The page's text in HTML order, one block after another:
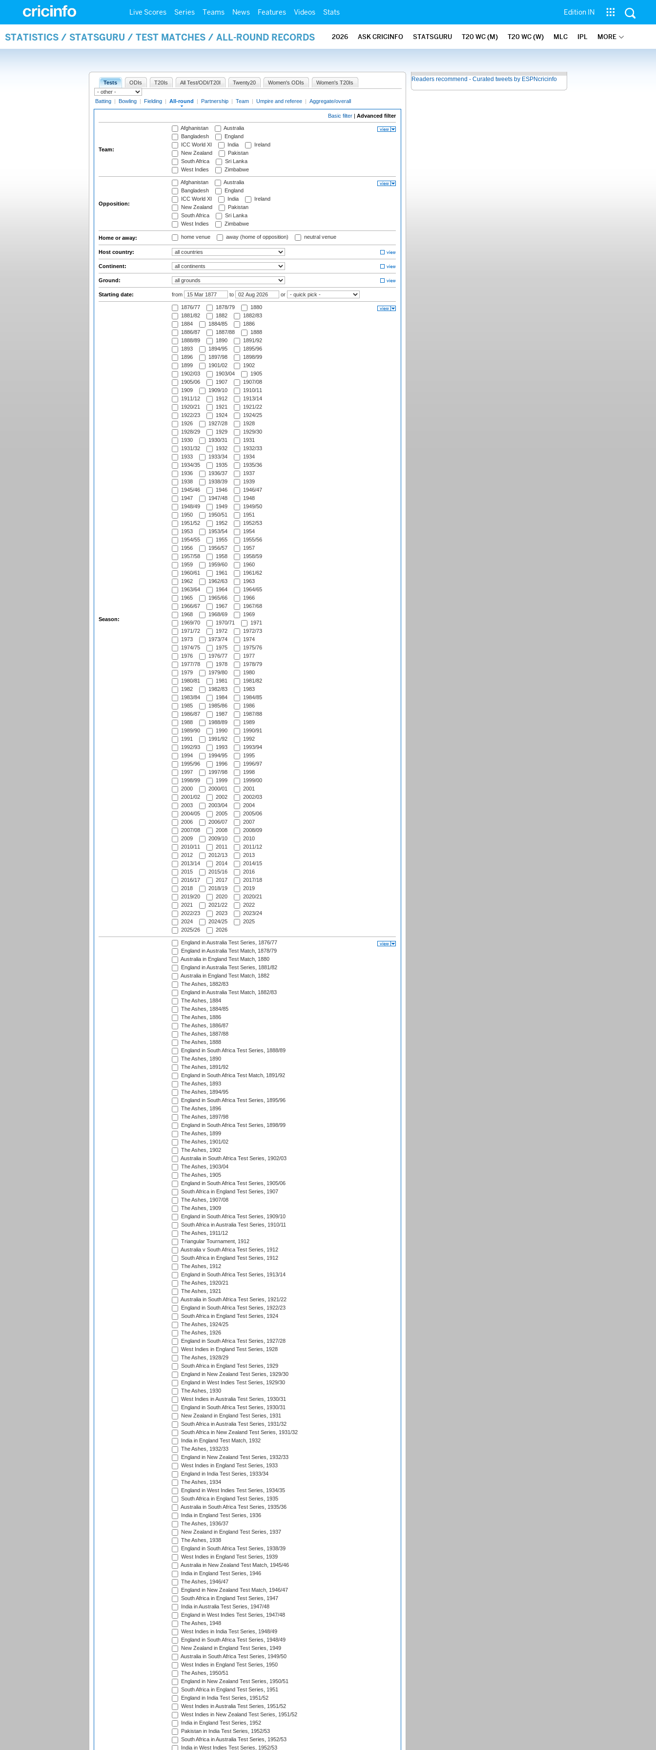
Live Scores Series Teams News Features Videos Stats Edition IN
STATISTICS / STATSGURU / TEST MATCHES / ALL-ROUND RECORDS 2026 ASK CRICINFO STATSGURU T20 WC (M) T20 WC (W) MLC IPL MORE
Tests ODIs T20Is All Test/ODI/T20I Twenty20 Women's ODIs Women's T20Is
Batting | Bowling | Fielding | All-round | Partnership | Team | Umpire and referee | Aggregate/overall
Basic filter | Advanced filter
Team:
Afghanistan
Australia
Bangladesh
England
ICC World XI
India
Ireland
New Zealand
Pakistan
South Africa
Sri Lanka
West Indies
Zimbabwe
Opposition:
Afghanistan
Australia
Bangladesh
England
ICC World XI
India
Ireland
New Zealand
Pakistan
South Africa
Sri Lanka
West Indies
Zimbabwe
Home or away: home venue away (home of opposition) neutral venue
Host country:
Continent:
Ground:
Starting date: from to or
Season:
1876/77 1878/79
1880
1881/82
1882
1882/83
1884
1884/85
1886
1886/87
1887/88
1888
1888/89
1890
1891/92
1893
1894/95
1895/96
1896
1897/98
1898/99
1899
1901/02
1902
1902/03
1903/04
1905
1905/06
1907
1907/08
1909
1909/10
1910/11
1911/12
1912
1913/14
1920/21
1921
1921/22
1922/23
1924
1924/25
1926
1927/28
1928
1928/29
1929
1929/30
1930
1930/31
1931
1931/32
1932
1932/33
1933
1933/34
1934
1934/35
1935
1935/36
1936
1936/37
1937
1938
1938/39
1939
1945/46
1946
1946/47
1947
1947/48
1948
1948/49
1949
1949/50
1950
1950/51
1951
1951/52
1952
1952/53
1953
1953/54
1954
1954/55
1955
1955/56
1956
1956/57
1957
1957/58
1958
1958/59
1959
1959/60
1960
1960/61
1961
1961/62
1962
1962/63
1963
1963/64
1964
1964/65
1965
1965/66
1966
1966/67
1967
1967/68
1968
1968/69
1969
1969/70
1970/71
1971
1971/72
1972
1972/73
1973
1973/74
1974
1974/75
1975
1975/76
1976
1976/77
1977
1977/78
1978
1978/79
1979
1979/80
1980
1980/81
1981
1981/82
1982
1982/83
1983
1983/84
1984
1984/85
1985
1985/86
1986
1986/87
1987
1987/88
1988
1988/89
1989
1989/90
1990
1990/91
1991
1991/92
1992
1992/93
1993
1993/94
1994
1994/95
1995
1995/96
1996
1996/97
1997
1997/98
1998
1998/99
1999
1999/00
2000
2000/01
2001
2001/02
2002
2002/03
2003
2003/04
2004
2004/05
2005
2005/06
2006
2006/07
2007
2007/08
2008
2008/09
2009
2009/10
2010
2010/11
2011
2011/12
2012
2012/13
2013
2013/14
2014
2014/15
2015
2015/16
2016
2016/17
2017
2017/18
2018
2018/19
2019
2019/20
2020
2020/21
2021
2021/22
2022
2022/23
2023
2023/24
2024
2024/25
2025
2025/26
2026
England in Australia Test Series, 1876/77
England in Australia Test Match, 1878/79
Australia in England Test Match, 1880
England in Australia Test Series, 1881/82
Australia in England Test Match, 1882
The Ashes, 1882/83
England in Australia Test Match, 1882/83
The Ashes, 1884
The Ashes, 1884/85
The Ashes, 1886
The Ashes, 1886/87
The Ashes, 1887/88
The Ashes, 1888
England in South Africa Test Series, 1888/89
The Ashes, 1890
The Ashes, 1891/92
England in South Africa Test Match, 1891/92
The Ashes, 1893
The Ashes, 1894/95
England in South Africa Test Series, 1895/96
The Ashes, 1896
The Ashes, 1897/98
England in South Africa Test Series, 1898/99
The Ashes, 1899
The Ashes, 1901/02
The Ashes, 1902
Australia in South Africa Test Series, 1902/03
The Ashes, 1903/04
The Ashes, 1905
England in South Africa Test Series, 1905/06
South Africa in England Test Series, 1907
The Ashes, 1907/08
The Ashes, 1909
England in South Africa Test Series, 1909/10
South Africa in Australia Test Series, 1910/11
The Ashes, 1911/12
Triangular Tournament, 1912
Australia v South Africa Test Series, 1912
South Africa in England Test Series, 1912
The Ashes, 1912
England in South Africa Test Series, 1913/14
The Ashes, 1920/21
The Ashes, 1921
Australia in South Africa Test Series, 1921/22
England in South Africa Test Series, 1922/23
South Africa in England Test Series, 1924
The Ashes, 1924/25
The Ashes, 1926
England in South Africa Test Series, 1927/28
West Indies in England Test Series, 1928
The Ashes, 1928/29
South Africa in England Test Series, 1929
England in New Zealand Test Series, 1929/30
England in West Indies Test Series, 1929/30
The Ashes, 1930
West Indies in Australia Test Series, 1930/31
England in South Africa Test Series, 1930/31
New Zealand in England Test Series, 1931
South Africa in Australia Test Series, 1931/32
South Africa in New Zealand Test Series, 1931/32
India in England Test Match, 1932
The Ashes, 1932/33
England in New Zealand Test Series, 1932/33
West Indies in England Test Series, 1933
England in India Test Series, 1933/34
The Ashes, 1934
England in West Indies Test Series, 1934/35
South Africa in England Test Series, 1935
Australia in South Africa Test Series, 1935/36
India in England Test Series, 1936
The Ashes, 1936/37
New Zealand in England Test Series, 1937
The Ashes, 1938
England in South Africa Test Series, 1938/39
West Indies in England Test Series, 1939
Australia in New Zealand Test Match, 1945/46
India in England Test Series, 1946
The Ashes, 1946/47
England in New Zealand Test Match, 1946/47
South Africa in England Test Series, 1947
India in Australia Test Series, 1947/48
England in West Indies Test Series, 1947/48
The Ashes, 1948
West Indies in India Test Series, 1948/49
England in South Africa Test Series, 1948/49
New Zealand in England Test Series, 1949
Australia in South Africa Test Series, 1949/50
West Indies in England Test Series, 1950
The Ashes, 1950/51
England in New Zealand Test Series, 1950/51
South Africa in England Test Series, 1951
England in India Test Series, 1951/52
West Indies in Australia Test Series, 1951/52
West Indies in New Zealand Test Series, 1951/52
India in England Test Series, 1952
Pakistan in India Test Series, 1952/53
South Africa in Australia Test Series, 1952/53
India in West Indies Test Series, 1952/53
Readers recommend - Curated tweets by ESPNcricinfo